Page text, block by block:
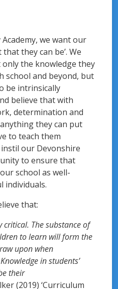
we want our
they can be’. We
the knowledge they
school and beyond, but
be intrinsically
believe that with
determination and
they can put
to teach them
our Devonshire
to ensure that
school as well-
individuals.
that:
The substance of
to learn will form the
upon when
in students’
their
(2019) ‘Curriculum